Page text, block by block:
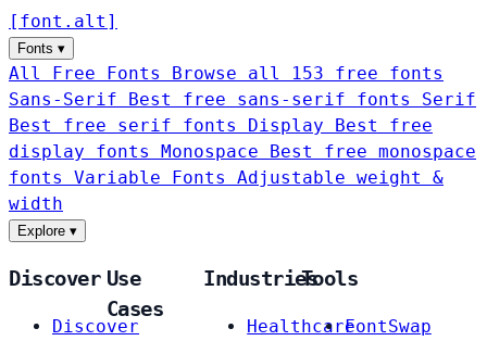
[ font . alt ]
Fonts ▾
All Free Fonts
Browse all 153 free fonts
Sans-Serif
Best free sans-serif fonts Serif
Best free serif fonts Display
Best free
display fonts Monospace
Best free monospace
fonts Variable Fonts
Adjustable weight &
width
Explore ▾
Discover
Discover
Use
Cases
Industries
Healthcare
Tools
FontSwap